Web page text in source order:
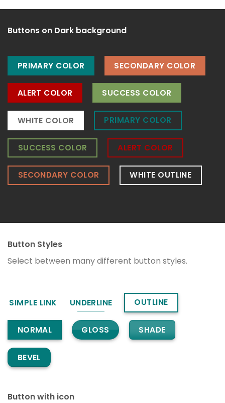
Buttons on Dark background
PRIMARY COLOR SECONDARY COLOR
ALERT COLOR SUCCESS COLOR
WHITE COLOR PRIMARY COLOR
SUCCESS COLOR ALERT COLOR
SECONDARY COLOR WHITE OUTLINE
Button Styles
Select between many different button styles.
SIMPLE LINK UNDERLINE OUTLINE
NORMAL GLOSS SHADE
BEVEL
Button with icon